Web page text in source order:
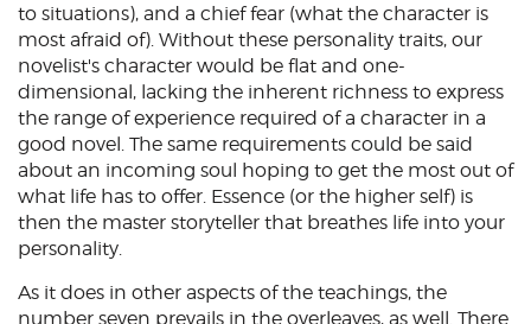
to situations), and a chief fear (what the character is
most afraid of). Without these personality traits, our
novelist's character would be flat and one-
dimensional, lacking the inherent richness to express
the range of experience required of a character in a
good novel. The same requirements could be said
about an incoming soul hoping to get the most out of
what life has to offer. Essence (or the higher self) is
then the master storyteller that breathes life into your
personality.
As it does in other aspects of the teachings, the
number seven prevails in the overleaves, as well. There